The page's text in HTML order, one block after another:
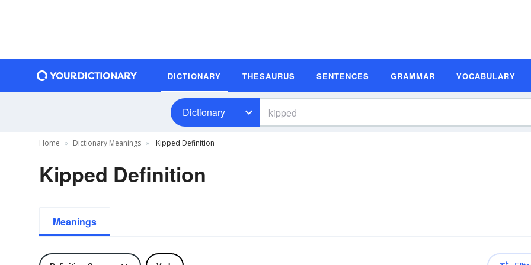
DICTIONARY THESAURUS SENTENCES GRAMMAR VOCABULARY
Dictionary
Home Dictionary Meanings Kipped Definition
Kipped Definition
Meanings